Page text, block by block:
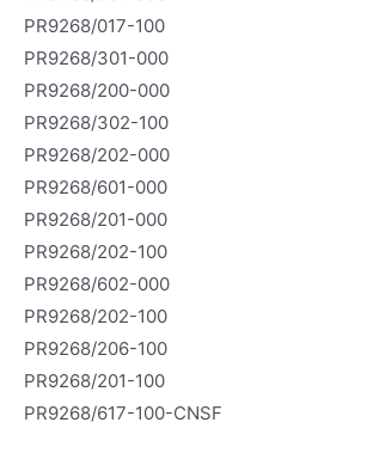
PR9268/017-100
PR9268/301-000
PR9268/200-000
PR9268/302-100
PR9268/202-000
PR9268/601-000
PR9268/201-000
PR9268/202-100
PR9268/602-000
PR9268/202-100
PR9268/206-100
PR9268/201-100
PR9268/617-100-CNSF